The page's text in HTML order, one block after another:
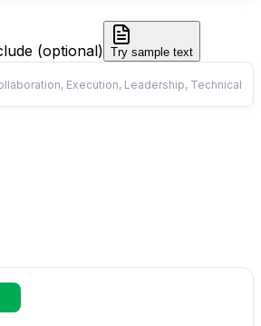
(optional) Try sample text